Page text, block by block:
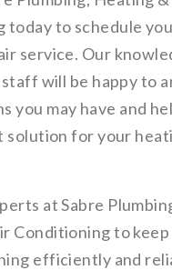
today to schedule
service. Our
will be happy to
you may have and
solution for your
at Sabre
Conditioning to
efficiently and